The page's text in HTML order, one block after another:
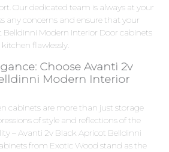
Our dedicated team is always at your
any concerns and ensure that your
Belldinni Modern Interior Door cabinets
flawlessly.
Choose Avanti 2v
Modern Interior
cabinets are more than just storage
of style and reflections of the
– Avanti 2v Black Apricot Belldinni
from Exotic Wood stand as the